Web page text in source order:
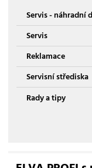
Servis - náhradní
Servis
Reklamace
Servisní střediska
Rady a tipy